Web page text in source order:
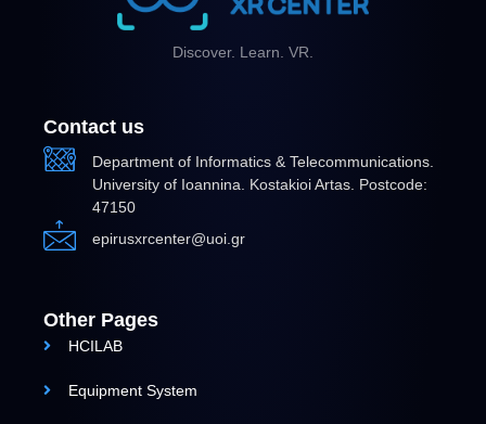
Discover. Learn. VR.
Contact us
Department of Informatics & Telecommunications.
University of Ioannina. Kostakioi Artas. Postcode:
47150
epirusxrcenter@uoi.gr
Other Pages
HCILAB
Equipment System